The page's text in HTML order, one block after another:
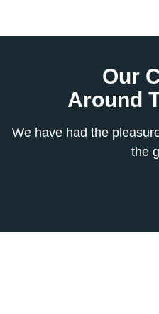
Our
Around
We have had the
the